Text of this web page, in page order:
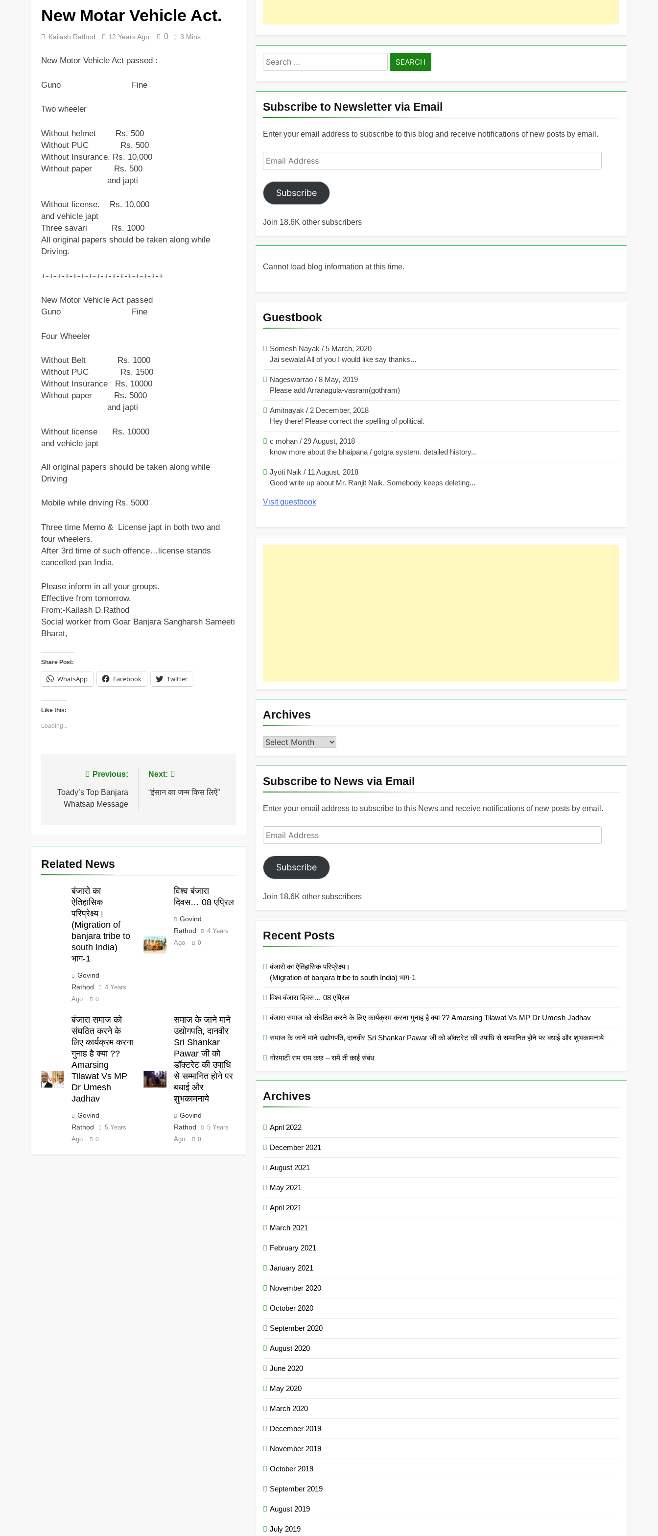
5 Years Ago
New Motar Vehicle Act.
Kailash Rathod 12 Years Ago 0 3 Mins
New Motor Vehicle Act passed :
Guno Fine
Two wheeler
Without helmet Rs. 500
Without PUC Rs. 500
Without Insurance. Rs. 10,000
Without paper Rs. 500
and japti
Without license. Rs. 10,000
and vehicle japt
Three savari Rs. 1000
All original papers should be taken along while
Driving.
+-+-+-+-+-+-+-+-+-+-+-+-+-+-+-+
New Motor Vehicle Act passed
Guno Fine
Four Wheeler
Without Belt Rs. 1000
Without PUC Rs. 1500
Without Insurance Rs. 10000
Without paper Rs. 5000
and japti
Without license Rs. 10000
and vehicle japt
All original papers should be taken along while
Driving
Mobile while driving Rs. 5000
Three time Memo & License japt in both two and
four wheelers.
After 3rd time of such offence…license stands
cancelled pan India.
Please inform in all your groups.
Effective from tomorrow.
From:-Kailash D.Rathod
Social worker from Goar Banjara Sangharsh Sameeti
Bharat,
Share Post:
WhatsApp Facebook Twitter
Like this:
Loading...
navigation
Previous:
Toady’s Top Banjara
Whatsap Message
Next:
“इंसान का जन्म किस लिऐं”
Related News
बंजारो का
ऐतिहासिक
परिप्रेक्ष्य।
(Migration of
banjara tribe to
south India)
भाग-1
Govind
Rathod
4 Years
Ago
0
विश्व बंजारा
दिवस… 08 एप्रिल
Govind
Rathod
4 Years
Ago
0
बंजारा समाज को
संघठित करने के
लिए कार्यक्रम करना
गुनाह है क्या ??
Amarsing
Tilawat Vs MP
Dr Umesh
Jadhav
Govind
Rathod
5 Years
Ago
0
समाज के जाने माने
उद्योगपति, दानवीर
Sri Shankar
Pawar जी को
डॉक्टरेट की उपाधि
से सम्मानित होने पर
बधाई और
शुभकामनाये
Govind
Rathod
5 Years
Ago
0
Search
for:
Subscribe to Newsletter via Email
Enter your email address to subscribe to this blog and receive notifications of new posts by email.
Email
Address
Subscribe
Join 18.6K other subscribers
Cannot load blog information at this time.
Guestbook
Somesh Nayak / 5 March, 2020
Jai sewalal All of you I would like say thanks...
Nageswarrao / 8 May, 2019
Please add Arranagula-vasram(gothram)
Amitnayak / 2 December, 2018
Hey there! Please correct the spelling of political.
c mohan / 29 August, 2018
know more about the bhaipana / gotgra system. detailed history...
Jyoti Naik / 11 August, 2018
Good write up about Mr. Ranjit Naik. Somebody keeps deleting...
Visit guestbook
Archives
Archives
Subscribe to News via Email
Enter your email address to subscribe to this News and receive notifications of new posts by email.
Email
Address
Subscribe
Join 18.6K other subscribers
Recent Posts
बंजारो का ऐतिहासिक परिप्रेक्ष्य।
(Migration of banjara tribe to south India) भाग-1
विश्व बंजारा दिवस… 08 एप्रिल
बंजारा समाज को संघठित करने के लिए कार्यक्रम करना गुनाह है क्या ?? Amarsing Tilawat Vs MP Dr Umesh Jadhav
समाज के जाने माने उद्योगपति, दानवीर Sri Shankar Pawar जी को डॉक्टरेट की उपाधि से सम्मानित होने पर बधाई और शुभकामनाये
गोरमाटी राम राम कछ – रामे ती काई संबंध
Archives
April 2022
December 2021
August 2021
May 2021
April 2021
March 2021
February 2021
January 2021
November 2020
October 2020
September 2020
August 2020
June 2020
May 2020
March 2020
December 2019
November 2019
October 2019
September 2019
August 2019
July 2019